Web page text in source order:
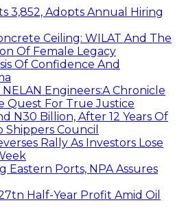
3,852, Adopts Annual Hiring
Ceiling: WILAT And The
Of Female Legacy
Of Confidence And
NELAN Engineers:A Chronicle
Quest For True Justice
N30 Billion, After 12 Years Of
Shippers Council
Rally As Investors Lose
Eastern Ports, NPA Assures
Half-Year Profit Amid Oil